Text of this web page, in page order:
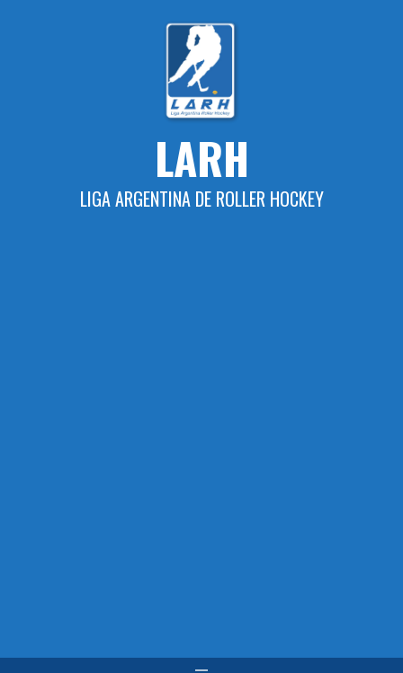
LARH
LIGA ARGENTINA DE ROLLER HOCKEY